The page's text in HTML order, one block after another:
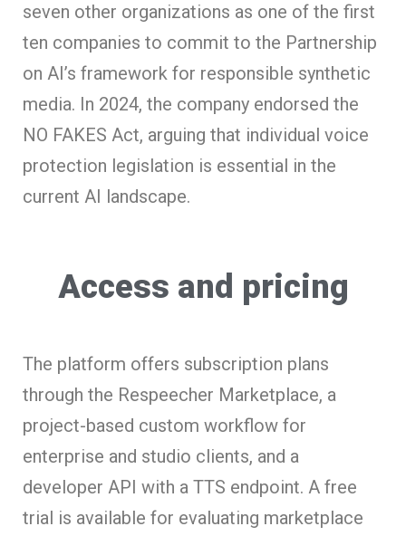
seven other organizations as one of the first
ten companies to commit to the Partnership
on AI’s framework for responsible synthetic
media. In 2024, the company endorsed the
NO FAKES Act, arguing that individual voice
protection legislation is essential in the
current AI landscape.
Access and pricing
The platform offers subscription plans
through the Respeecher Marketplace, a
project-based custom workflow for
enterprise and studio clients, and a
developer API with a TTS endpoint. A free
trial is available for evaluating marketplace